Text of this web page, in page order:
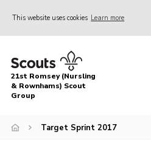
This website uses cookies Learn more
Home
About Us
Join
21st Romsey (Nursling
& Rownhams) Scout
Group
Target Sprint 2017